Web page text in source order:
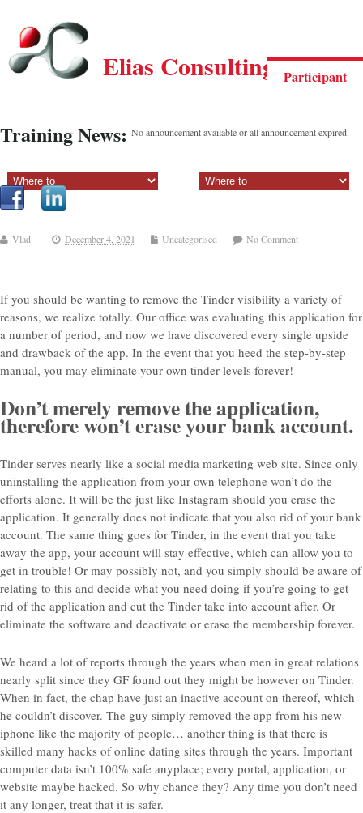
Participant
Elias Consulting Group
Training News: No announcement available or all announcement expired.
Vlad December 4, 2021 Uncategorised No Comment
If you should be wanting to remove the Tinder visibility a variety of
reasons, we realize totally. Our office was evaluating this application for
a number of period, and now we have discovered every single upside
and drawback of the app. In the event that you heed the step-by-step
manual, you may eliminate your own tinder levels forever!
Don’t merely remove the application,
therefore won’t erase your bank account.
Tinder serves nearly like a social media marketing web site. Since only
uninstalling the application from your own telephone won’t do the
efforts alone. It will be the just like Instagram should you erase the
application. It generally does not indicate that you also rid of your bank
account. The same thing goes for Tinder, in the event that you take
away the app, your account will stay effective, which can allow you to
get in trouble! Or may possibly not, and you simply should be aware of
relating to this and decide what you need doing if you’re going to get
rid of the application and cut the Tinder take into account after. Or
eliminate the software and deactivate or erase the membership forever.
We heard a lot of reports through the years when men in great relations
nearly split since they GF found out they might be however on Tinder.
When in fact, the chap have just an inactive account on thereof, which
he couldn’t discover. The guy simply removed the app from his new
iphone like the majority of people… another thing is that there is
skilled many hacks of online dating sites through the years. Important
computer data isn’t 100% safe anyplace; every portal, application, or
website maybe hacked. So why chance they? Any time you don’t need
it any longer, treat that it is safer.